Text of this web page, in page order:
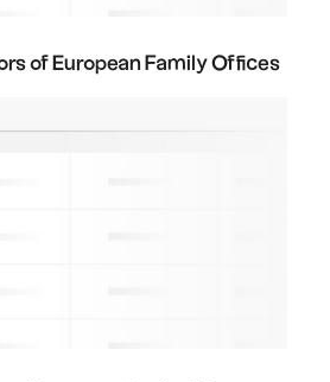
of European Family Offices